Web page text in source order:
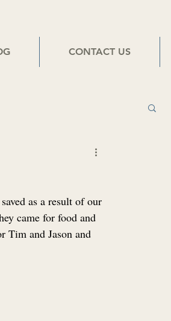
CONTACT US
as a result of our
came for food and
Tim and Jason and